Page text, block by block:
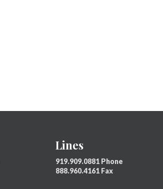
Lines
919.909.0881 Phone
888.960.4161 Fax